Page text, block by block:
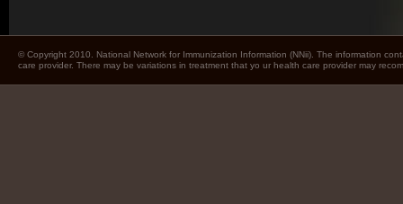
© Copyright 2010. National Network for Immunization Information (NNii). The information
care provider. There may be variations in treatment that yo ur health care provider may